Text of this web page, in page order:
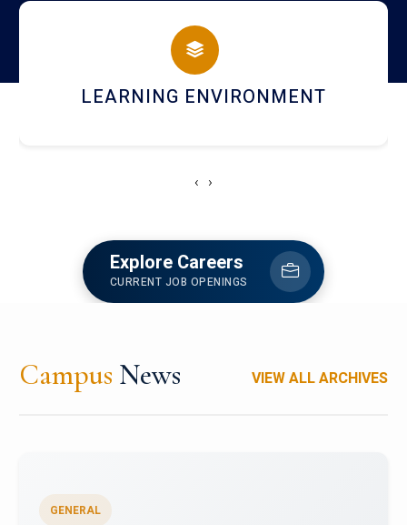
campus
HOSTEL AND DINING
‹ ›
Explore Careers
CURRENT JOB OPENINGS
Campus News VIEW ALL ARCHIVES